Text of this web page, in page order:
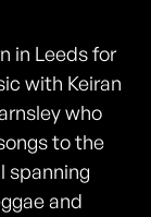
in Leeds for
with Keiran
who
to the
spanning
and